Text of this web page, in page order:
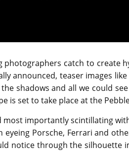
photographers catch to create
announced, teaser images
shadows and all we could
is set to take place at the
most importantly scintillating
eyeing Porsche, Ferrari and
notice through the silhouette